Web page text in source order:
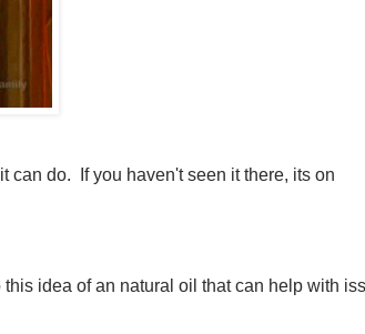
can do. If you haven't seen it there, its on
idea of an natural oil that can help with